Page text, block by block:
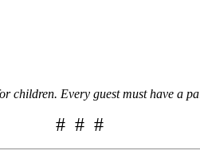
children. Every guest must have a
# # #